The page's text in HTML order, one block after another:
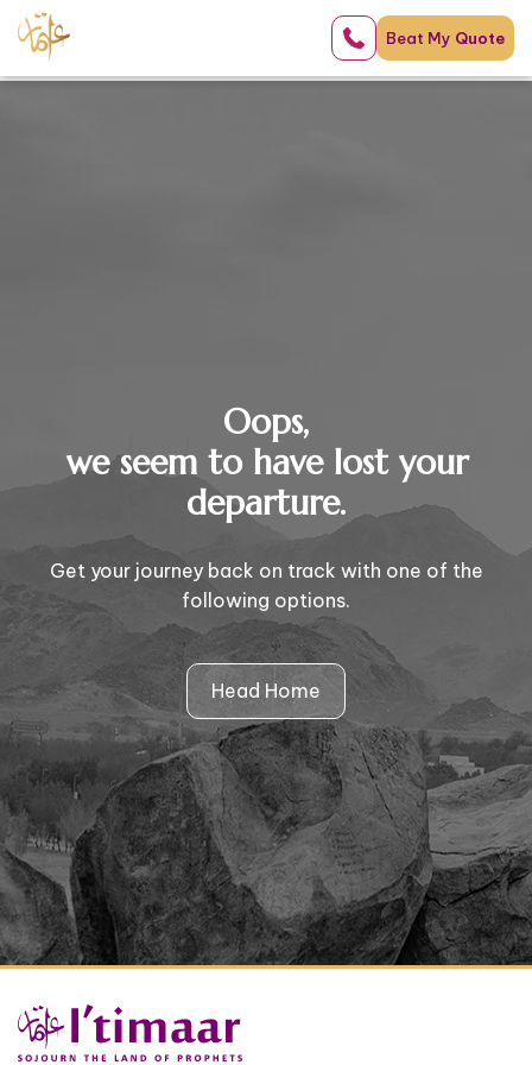
Beat My Quote
Oops,
we seem to have lost your
departure.
Get your journey back on track with one of the
following options.
Head Home